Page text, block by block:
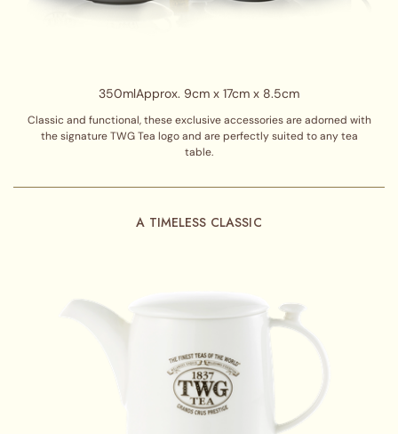
350mlApprox. 9cm x 17cm x 8.5cm
Classic and functional, these exclusive accessories are adorned with
the signature TWG Tea logo and are perfectly suited to any tea
table.
A TIMELESS CLASSIC